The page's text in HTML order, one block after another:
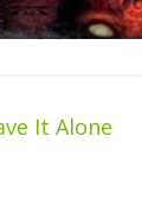
It Alone